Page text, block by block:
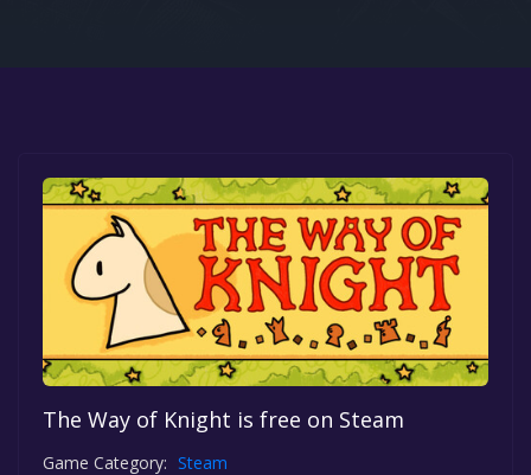
The Way of Knight is free on Steam
Game Category: Steam